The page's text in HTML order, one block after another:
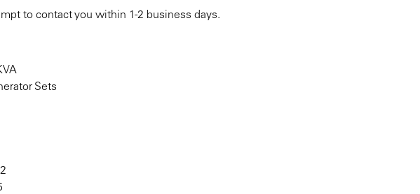
to contact you within 1-2 business days.
Sets